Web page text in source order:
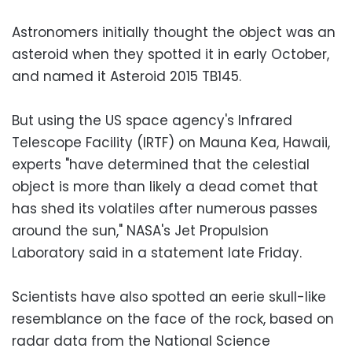
Astronomers initially thought the object was an
asteroid when they spotted it in early October,
and named it Asteroid 2015 TB145.
But using the US space agency's Infrared
Telescope Facility (IRTF) on Mauna Kea, Hawaii,
experts "have determined that the celestial
object is more than likely a dead comet that
has shed its volatiles after numerous passes
around the sun," NASA's Jet Propulsion
Laboratory said in a statement late Friday.
Scientists have also spotted an eerie skull-like
resemblance on the face of the rock, based on
radar data from the National Science